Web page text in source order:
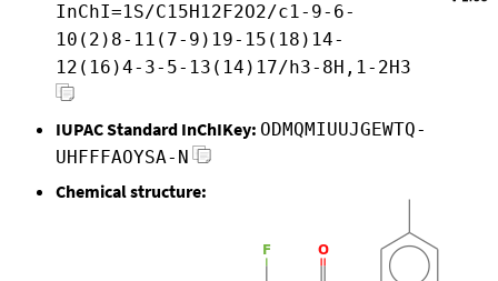
InChI=1S/C15H12F2O2/c1-9-6-
10(2)8-11(7-9)19-15(18)14-
12(16)4-3-5-13(14)17/h3-8H,1-2H3
IUPAC Standard InChIKey: ODMQMIUUJGEWTQ-
UHFFFAOYSA-N
Chemical structure: